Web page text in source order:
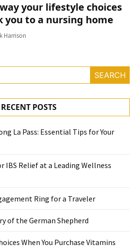
your lifestyle choices
you to a nursing home
Harrison
RECENT POSTS
La Pass: Essential Tips for Your
IBS Relief at a Leading Wellness
Ring for a Traveler
of the German Shepherd
When You Purchase Vitamins